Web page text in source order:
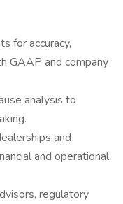
for accuracy,
GAAP and company
analysis to
and
and operational
regulatory